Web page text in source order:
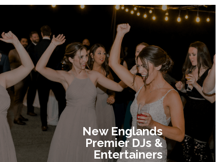
$400.00
New Englands
Premier DJs &
Entertainers